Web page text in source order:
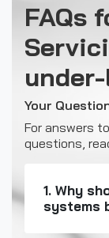
FAQs
Your
For answers
questions,
1. Why
systems